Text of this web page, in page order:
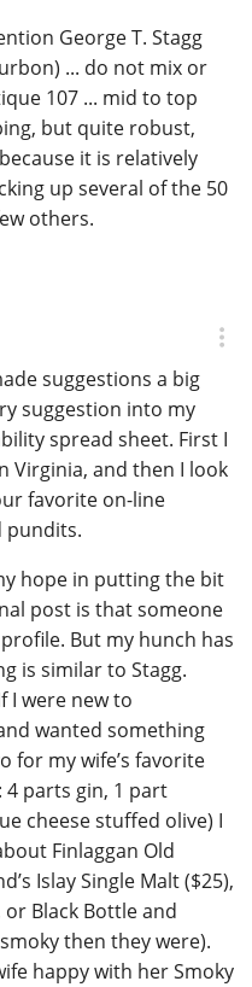
George T. Stagg
... do not mix or
107 ... mid to top
but quite robust,
it is relatively
up several of the 50
others.
suggestions a big
suggestion into my
spread sheet. First I
Virginia, and then I look
favorite on-line
pundits.
hope in putting the bit
post is that someone
But my hunch has
is similar to Stagg.
I were new to
wanted something
for my wife’s favorite
4 parts gin, 1 part
cheese stuffed olive) I
Finlaggan Old
Islay Single Malt ($25),
or Black Bottle and
then they were).
happy with her Smoky